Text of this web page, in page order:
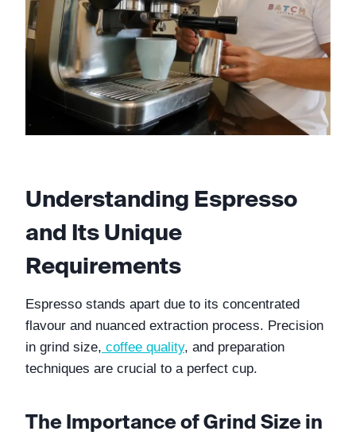
Understanding Espresso
and Its Unique
Requirements
Espresso stands apart due to its concentrated
flavour and nuanced extraction process. Precision
in grind size, coffee quality, and preparation
techniques are crucial to a perfect cup.
The Importance of Grind Size in